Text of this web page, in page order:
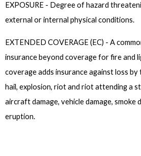
EXPOSURE - Degree of hazard
external or internal physical conditions.
EXTENDED COVERAGE (EC) - A
insurance beyond coverage for fire and
coverage adds insurance against loss
hail, explosion, riot and riot attending a
aircraft damage, vehicle damage, smoke
eruption.